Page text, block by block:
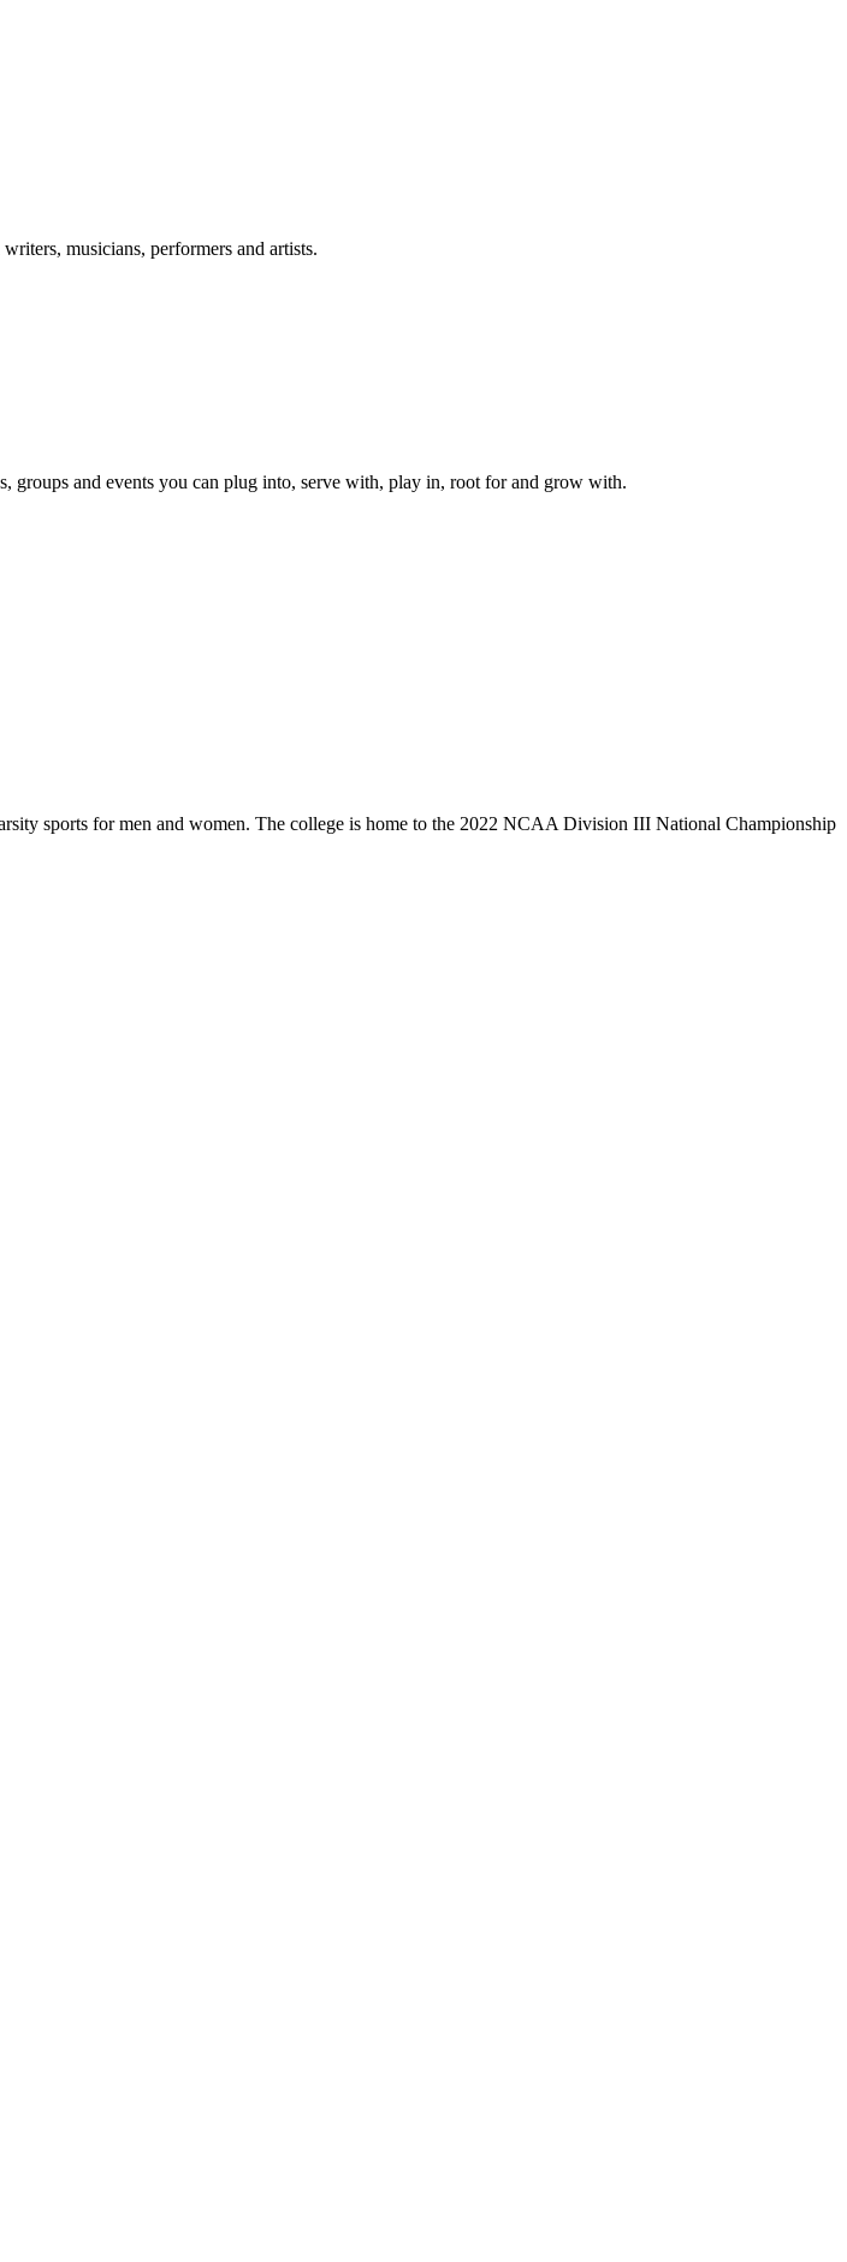
musicians, performers and artists.
groups and events you can plug into, serve with, play in, root for and grow with.
sports for men and women. The college is home to the 2022 NCAA Division III National Championship